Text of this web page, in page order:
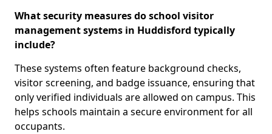
What security measures do school visitor
management systems in Huddisford typically
include?
These systems often feature background checks,
visitor screening, and badge issuance, ensuring that
only verified individuals are allowed on campus. This
helps schools maintain a secure environment for all
occupants.